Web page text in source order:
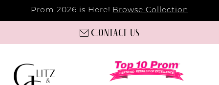
Prom 2026 is Here! Browse Collection
Contact us